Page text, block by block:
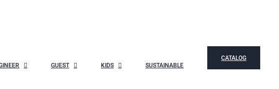
GUEST KIDS SUSTAINABLE
CATALOG